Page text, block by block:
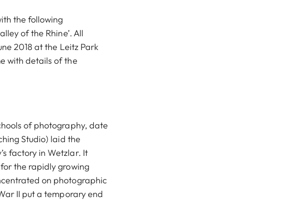
the following
of the Rhine’. All
2018 at the Leitz Park
with details of the
of photography, date
Studio) laid the
factory in Wetzlar. It
the rapidly growing
on photographic
II put a temporary end